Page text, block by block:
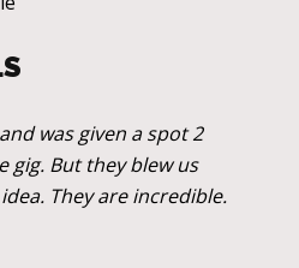
was given a spot 2
gig. But they blew us
They are incredible.